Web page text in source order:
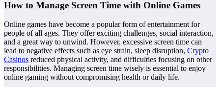
How to Manage Screen Time with Online Games
Online games have become a popular form of entertainment for
people of all ages. They offer exciting challenges, social interaction,
and a great way to unwind. However, excessive screen time can
lead to negative effects such as eye strain, sleep disruption, Crypto
Casinos reduced physical activity, and difficulties focusing on other
responsibilities. Managing screen time wisely is essential to enjoy
online gaming without compromising health or daily life.